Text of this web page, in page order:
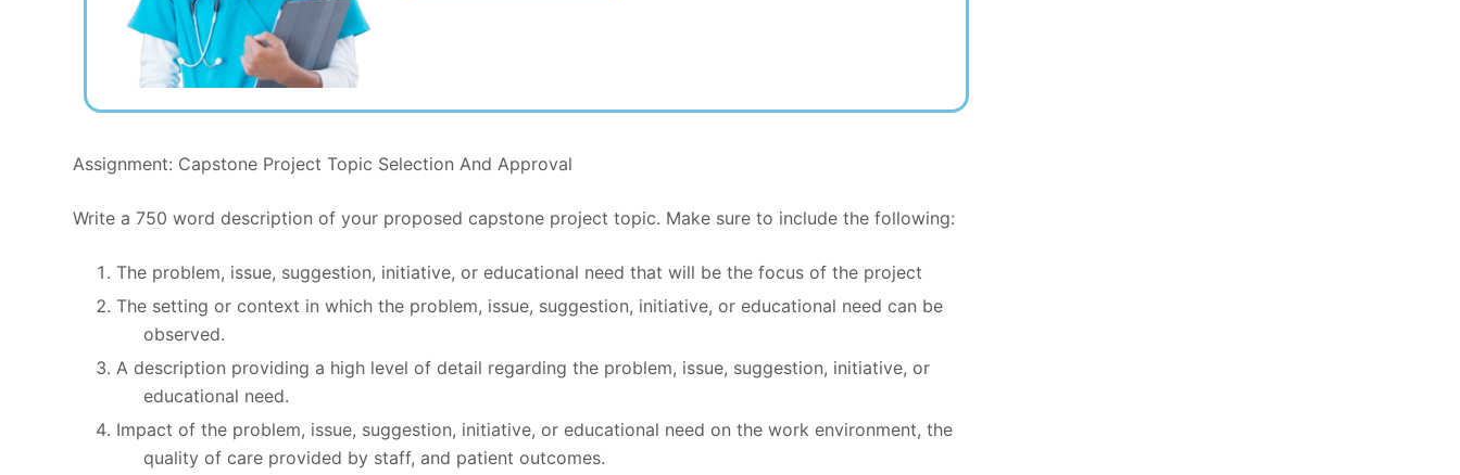
Assignment: Capstone Project Topic Selection And Approval
Write a 750 word description of your proposed capstone project topic. Make sure to include the following:
The problem, issue, suggestion, initiative, or educational need that will be the focus of the project
The setting or context in which the problem, issue, suggestion, initiative, or educational need can be
observed.
A description providing a high level of detail regarding the problem, issue, suggestion, initiative, or
educational need.
Impact of the problem, issue, suggestion, initiative, or educational need on the work environment, the
quality of care provided by staff, and patient outcomes.